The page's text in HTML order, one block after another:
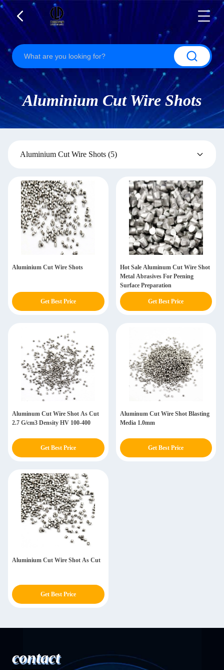
Aluminium Cut Wire Shots
Aluminium Cut Wire Shots (5)
Aluminium Cut Wire Shots
Get Best Price
Hot Sale Aluminum Cut Wire Shot
Metal Abrasives For Peening
Surface Preparation
Get Best Price
Aluminum Cut Wire Shot As Cut
2.7 G/cm3 Density HV 100-400
Get Best Price
Aluminum Cut Wire Shot Blasting
Media 1.0mm
Get Best Price
Aluminium Cut Wire Shot As Cut
Get Best Price
contact